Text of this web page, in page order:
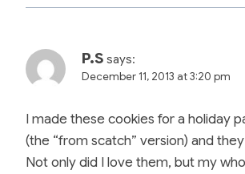
P.S says:
December 11, 2013 at 3:20 pm
I made these cookies for a holiday
(the “from scatch” version) and
Not only did I love them, but my